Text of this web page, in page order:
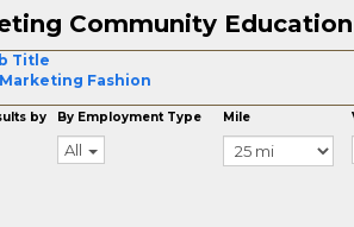
Community
Title
Fashion
by By Employment Type
All
Mile